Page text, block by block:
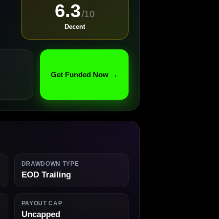
6.3/10
Decent
Get Funded Now →
DRAWDOWN TYPE
EOD Trailing
PAYOUT CAP
Uncapped